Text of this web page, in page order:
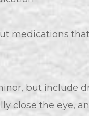
medications
but include
close the eye,